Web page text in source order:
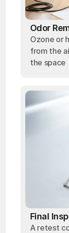
Odor
Ozone or
from the
the space
Final
A retest